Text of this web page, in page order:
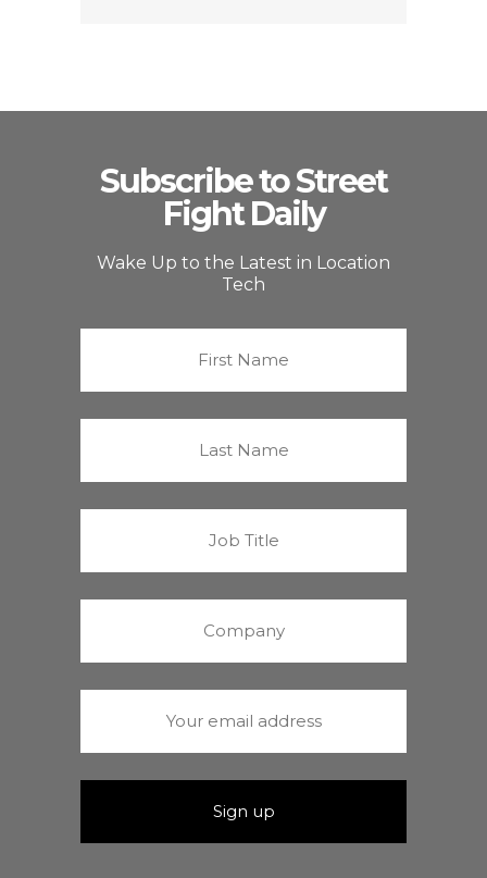
Subscribe to Street
Fight Daily
Wake Up to the Latest in Location
Tech